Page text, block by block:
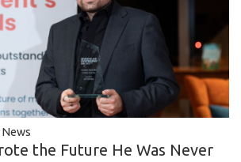
the Future He Was Never